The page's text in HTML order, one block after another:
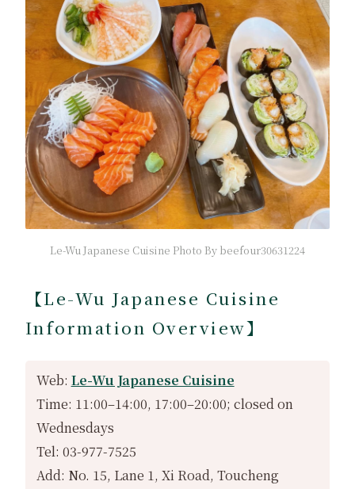
Le-Wu Japanese Cuisine Photo By beefour30631224
【Le-Wu Japanese Cuisine
Information Overview】
Web: Le-Wu Japanese Cuisine
Time: 11:00–14:00, 17:00–20:00; closed on
Wednesdays
Tel: 03-977-7525
Add: No. 15, Lane 1, Xi Road, Toucheng